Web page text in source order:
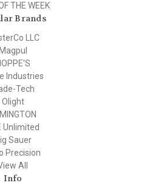
THE WEEK
Brands
LLC
Magpul
Industries
Tech
Olight
Unlimited
Sauer
Precision
All
Info